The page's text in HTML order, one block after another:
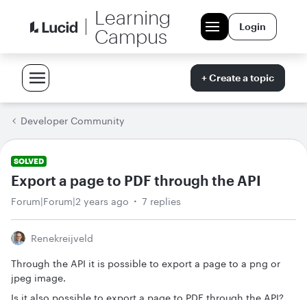
Learning
Campus
Login
+ Create a topic
Developer Community
SOLVED
Export a page to PDF through the API
Forum|Forum|2 years ago 7 replies
Renekreijveld
Through the API it is possible to export a page to a png or
jpeg image.
Is it also possible to export a page to PDF through the API?